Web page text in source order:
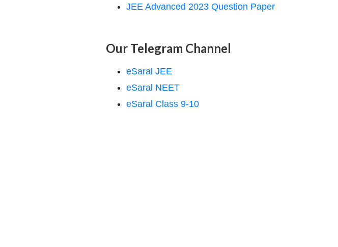
JEE Advanced 2023 Question Paper
Our Telegram Channel
eSaral JEE
eSaral NEET
eSaral Class 9-10